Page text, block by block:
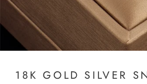
18K GOLD SILVER